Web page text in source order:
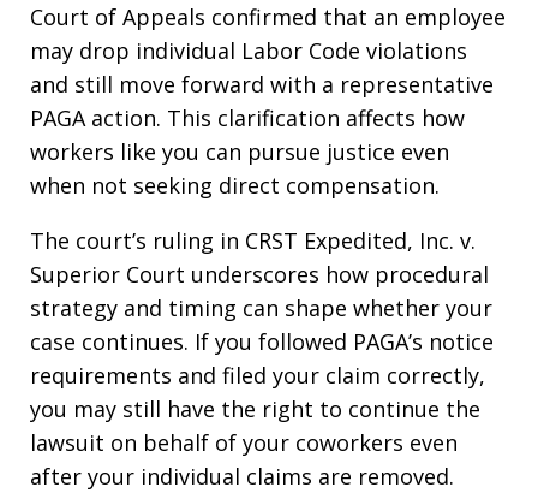
Court of Appeals confirmed that an employee
may drop individual Labor Code violations
and still move forward with a representative
PAGA action. This clarification affects how
workers like you can pursue justice even
when not seeking direct compensation.
The court’s ruling in CRST Expedited, Inc. v.
Superior Court underscores how procedural
strategy and timing can shape whether your
case continues. If you followed PAGA’s notice
requirements and filed your claim correctly,
you may still have the right to continue the
lawsuit on behalf of your coworkers even
after your individual claims are removed.